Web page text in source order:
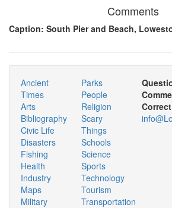
Comments
Caption: South Pier and Beach,
Ancient
Times
Arts
Bibliography
Civic Life
Disasters
Fishing
Health
Industry
Maps
Military
Parks
People
Religion
Scary
Things
Schools
Science
Sports
Technology
Tourism
Transportation